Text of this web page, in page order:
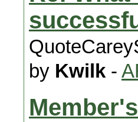
by Kwilk -